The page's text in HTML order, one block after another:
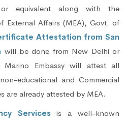
or equivalent along with the
External Affairs (MEA), Govt. of
Attestation from San
will be done from New Delhi or
Embassy will attest all
educational and Commercial
are already attested by MEA.
Services is a well-known